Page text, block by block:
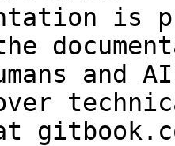
is
and
over